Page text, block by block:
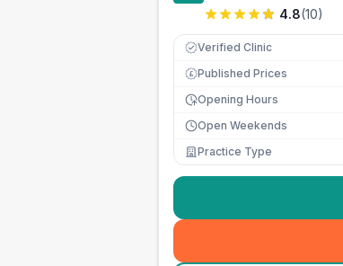
4.8(10)
Verified Clinic
£ Published Prices
Opening Hours
Open Weekends
Practice Type